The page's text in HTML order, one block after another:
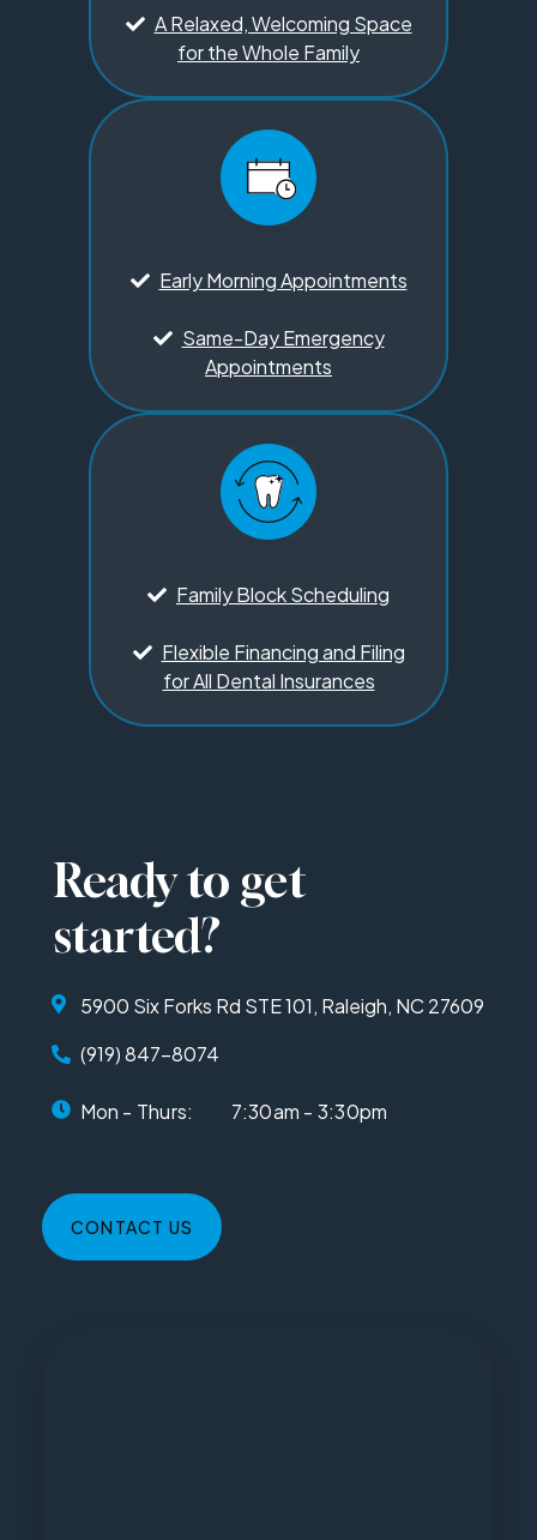
A Relaxed, Welcoming Space
for the Whole Family
Early Morning Appointments
Same-Day Emergency
Appointments
Family Block Scheduling
Flexible Financing and Filing
for All Dental Insurances
Ready to get
started?
5900 Six Forks Rd STE 101, Raleigh, NC 27609
(919) 847-8074
Mon - Thurs: 7:30am - 3:30pm
CONTACT US